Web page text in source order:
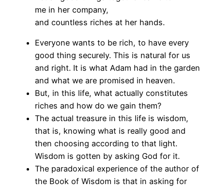
me in her company,
and countless riches at her hands.
Everyone wants to be rich, to have every
good thing securely. This is natural for us
and right. It is what Adam had in the garden
and what we are promised in heaven.
But, in this life, what actually constitutes
riches and how do we gain them?
The actual treasure in this life is wisdom,
that is, knowing what is really good and
then choosing according to that light.
Wisdom is gotten by asking God for it.
The paradoxical experience of the author of
the Book of Wisdom is that in asking for